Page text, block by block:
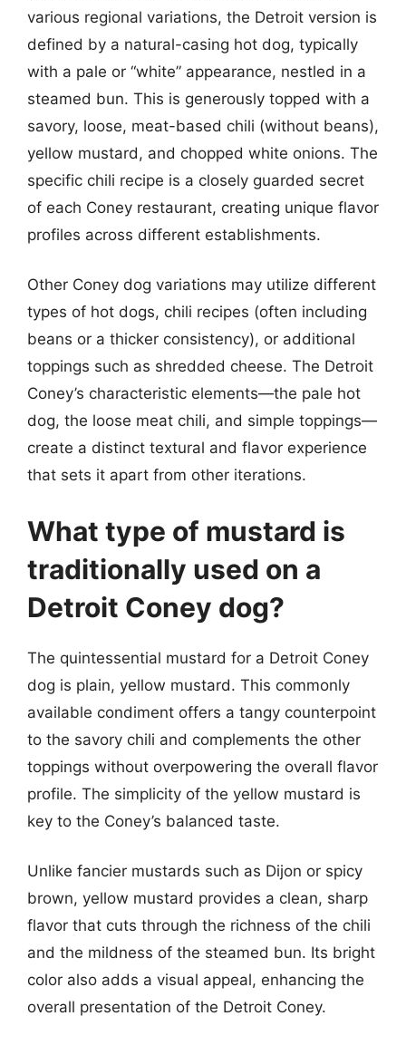
various regional variations, the Detroit version is
defined by a natural-casing hot dog, typically
with a pale or “white” appearance, nestled in a
steamed bun. This is generously topped with a
savory, loose, meat-based chili (without beans),
yellow mustard, and chopped white onions. The
specific chili recipe is a closely guarded secret
of each Coney restaurant, creating unique flavor
profiles across different establishments.
Other Coney dog variations may utilize different
types of hot dogs, chili recipes (often including
beans or a thicker consistency), or additional
toppings such as shredded cheese. The Detroit
Coney’s characteristic elements—the pale hot
dog, the loose meat chili, and simple toppings—
create a distinct textural and flavor experience
that sets it apart from other iterations.
What type of mustard is
traditionally used on a
Detroit Coney dog?
The quintessential mustard for a Detroit Coney
dog is plain, yellow mustard. This commonly
available condiment offers a tangy counterpoint
to the savory chili and complements the other
toppings without overpowering the overall flavor
profile. The simplicity of the yellow mustard is
key to the Coney’s balanced taste.
Unlike fancier mustards such as Dijon or spicy
brown, yellow mustard provides a clean, sharp
flavor that cuts through the richness of the chili
and the mildness of the steamed bun. Its bright
color also adds a visual appeal, enhancing the
overall presentation of the Detroit Coney.